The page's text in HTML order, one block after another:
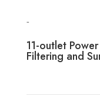
-
11-outlet
Filtering and